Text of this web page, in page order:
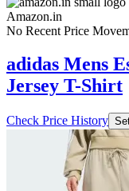
Amazon.in
No Recent Price
adidas Mens
Jersey T-Shirt
Check Price History